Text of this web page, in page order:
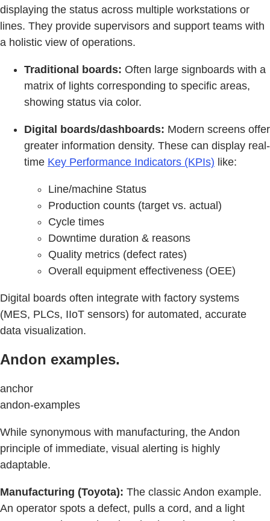
displaying the status across multiple workstations or
lines. They provide supervisors and support teams with
a holistic view of operations.
Traditional boards: Often large signboards with a
matrix of lights corresponding to specific areas,
showing status via color.
Digital boards/dashboards: Modern screens offer
greater information density. These can display real-
time Key Performance Indicators (KPIs) like:
Line/machine Status
Production counts (target vs. actual)
Cycle times
Downtime duration & reasons
Quality metrics (defect rates)
Overall equipment effectiveness (OEE)
Digital boards often integrate with factory systems
(MES, PLCs, IIoT sensors) for automated, accurate
data visualization.
Andon examples.
anchor
andon-examples
While synonymous with manufacturing, the Andon
principle of immediate, visual alerting is highly
adaptable.
Manufacturing (Toyota): The classic Andon example.
An operator spots a defect, pulls a cord, and a light